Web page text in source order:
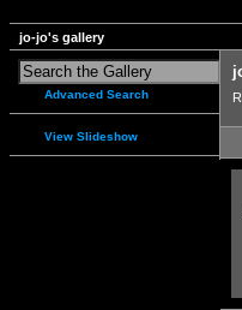
jo-jo's gallery
Advanced Search
View Slideshow